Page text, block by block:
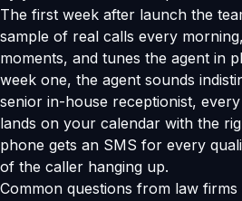
The first week after launch the
sample of real calls every
moments, and tunes the agent in
week one, the agent sounds
senior in-house receptionist,
lands on your calendar with the
phone gets an SMS for every
of the caller hanging up.
Common questions from law